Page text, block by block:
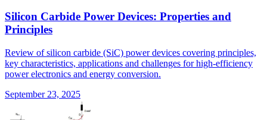
Silicon Carbide Power Devices: Properties and
Principles
Review of silicon carbide (SiC) power devices covering principles,
key characteristics, applications and challenges for high-efficiency
power electronics and energy conversion.
September 23, 2025